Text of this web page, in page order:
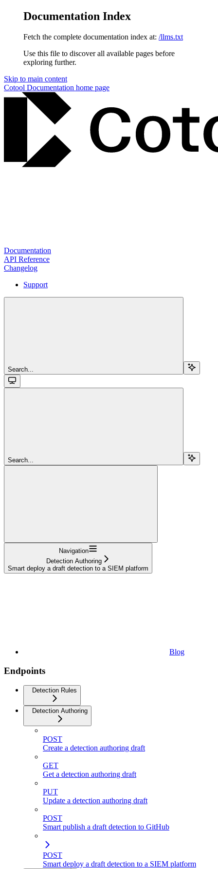
Documentation Index
Fetch the complete documentation index at: /llms.txt
Use this file to discover all available pages before
exploring further.
Skip to main content
Cotool Documentation home page
Documentation
API Reference
Changelog
Support
Search...
Search...
Navigation
Detection Authoring
Smart deploy a draft detection to a SIEM platform
Blog
Endpoints
Detection Rules
Detection Authoring
POST
Create a detection authoring draft
GET
Get a detection authoring draft
PUT
Update a detection authoring draft
POST
Smart publish a draft detection to GitHub
POST
Smart deploy a draft detection to a SIEM platform